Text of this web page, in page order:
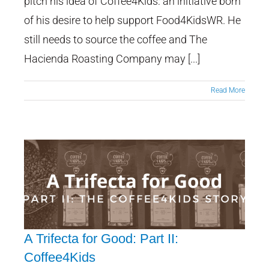
of his desire to help support Food4KidsWR. He
still needs to source the coffee and The
Hacienda Roasting Company may [...]
Read More
A Trifecta for Good: Part II:
Coffee4Kids